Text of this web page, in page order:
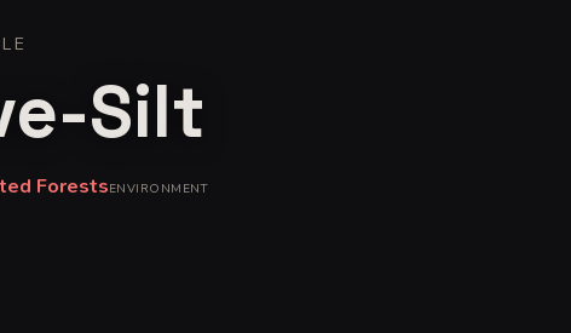
Silt
ForestsENVIRONMENT